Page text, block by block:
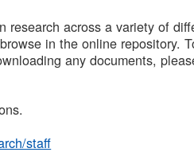
across a variety of
in the online repository.
any documents,
staff